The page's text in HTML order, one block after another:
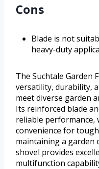
Cons
Blade is not
heavy-duty
The Suchtale Garden
versatility, durability,
meet diverse garden
Its reinforced blade
reliable performance,
convenience for
maintaining a
shovel provides
multifunction